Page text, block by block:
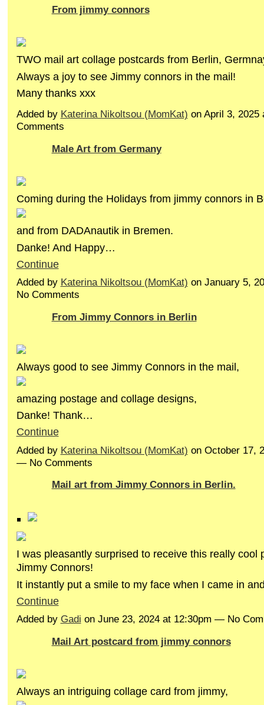
From jimmy connors
TWO mail art collage postcards from Berlin,
Always a joy to see Jimmy connors in the mail!
Many thanks xxx
Added by Katerina Nikoltsou (MomKat) on April 3,
Comments
Male Art from Germany
Coming during the Holidays from jimmy connors in
and from DADAnautik in Bremen.
Danke! And Happy…
Continue
Added by Katerina Nikoltsou (MomKat) on January 5,
No Comments
From Jimmy Connors in Berlin
Always good to see Jimmy Connors in the mail,
amazing postage and collage designs,
Danke! Thank…
Continue
Added by Katerina Nikoltsou (MomKat) on October 17,
— No Comments
Mail art from Jimmy Connors in Berlin.
I was pleasantly surprised to receive this really cool
Jimmy Connors!
It instantly put a smile to my face when I came in
Continue
Added by Gadi on June 23, 2024 at 12:30pm — No
Mail Art postcard from jimmy connors
Always an intriguing collage card from jimmy,